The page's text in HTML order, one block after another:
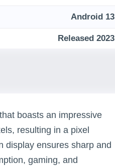
Android 13
Released 2023
boasts an impressive
resulting in a pixel
display ensures sharp and
gaming, and